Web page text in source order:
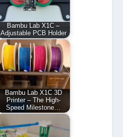
Bambu Lab X1C –
Adjustable PCB Holder
Bambu Lab X1C 3D
Printer – The High-
Speed Milestone…